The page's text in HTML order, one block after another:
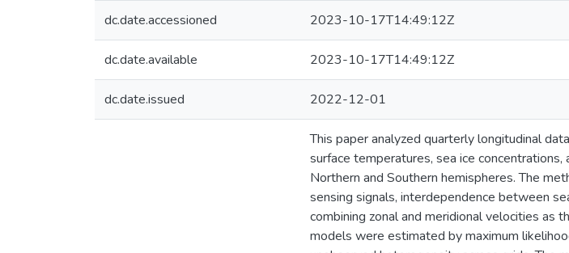
dc.date.accessioned 2023-10-17T14:49:12Z
dc.date.available 2023-10-17T14:49:12Z
dc.date.issued 2022-12-01
This paper analyzed quarterly longitudinal
surface temperatures, sea ice
Northern and Southern hemispheres. The
sensing signals, interdependence between
combining zonal and meridional velocities as
models were estimated by maximum